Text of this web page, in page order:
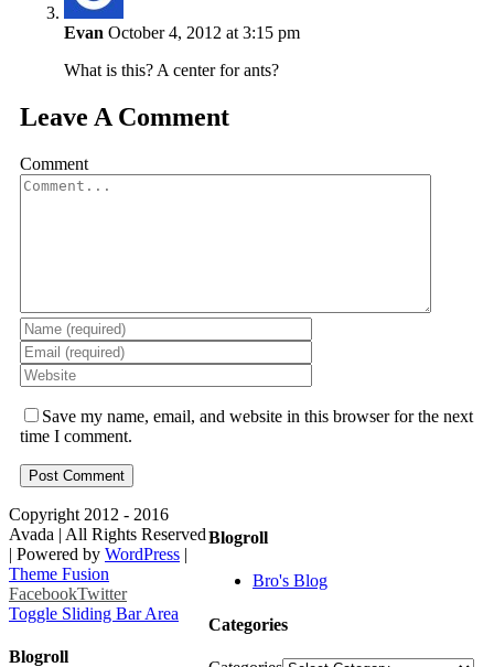
Evan October 4, 2012 at 3:15 pm
What is this? A center for ants?
Leave A Comment
Comment
Save my name, email, and website in this browser for the next
time I comment.
Blogroll
Bro's Blog
Categories
Copyright 2012 - 2016
Avada | All Rights Reserved
| Powered by WordPress |
Theme Fusion
FacebookTwitter
Toggle Sliding Bar Area
Blogroll